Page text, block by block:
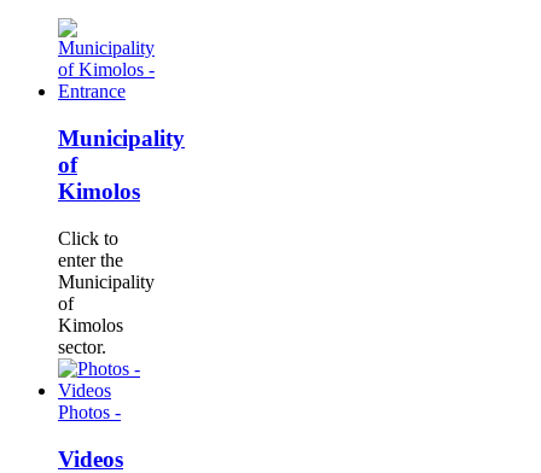
Municipality
of
Kimolos
Click to
enter the
Municipality
of
Kimolos
sector.
Photos -
Videos